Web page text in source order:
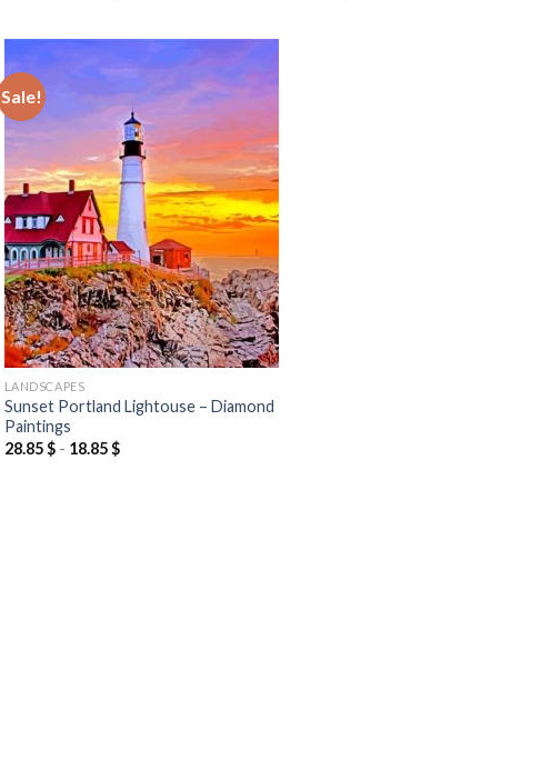
Sale!
Add to
wishlist
LANDSCAPES
Sunset Portland Lightouse – Diamond
Paintings
28.85$- 18.85$